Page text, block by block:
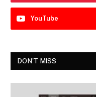
YouTube
DON'T MISS